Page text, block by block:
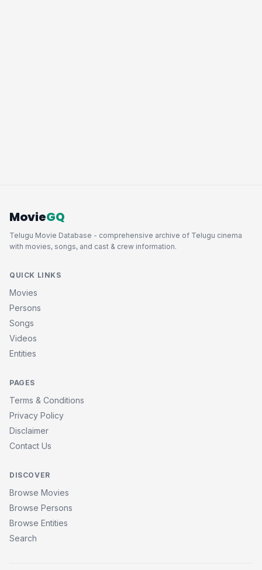
MovieGQ
Telugu Movie Database - comprehensive archive of Telugu cinema
with movies, songs, and cast & crew information.
QUICK LINKS
Movies
Persons
Songs
Videos
Entities
PAGES
Terms & Conditions
Privacy Policy
Disclaimer
Contact Us
DISCOVER
Browse Movies
Browse Persons
Browse Entities
Search